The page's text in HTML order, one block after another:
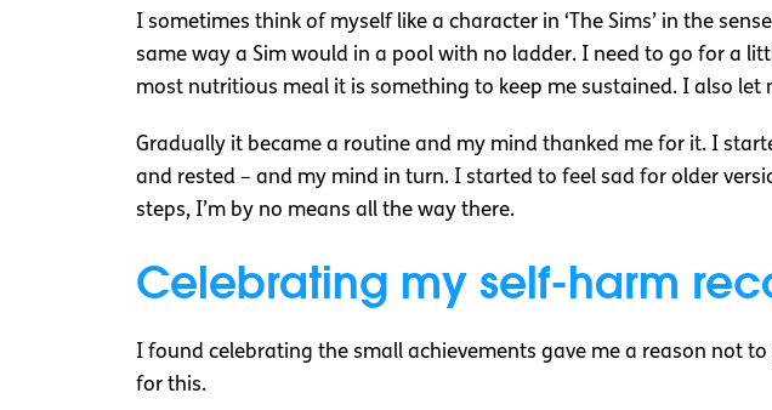
I sometimes think of myself like a character in ‘The Sims’ in the
same way a Sim would in a pool with no ladder. I need to go for a
most nutritious meal it is something to keep me sustained. I also let
Gradually it became a routine and my mind thanked me for it. I
and rested – and my mind in turn. I started to feel sad for older
steps, I’m by no means all the way there.
Celebrating my self-harm
I found celebrating the small achievements gave me a reason not
for this.